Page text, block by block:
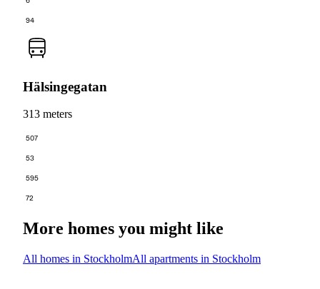
94
Hälsingegatan
313 meters
507
53
595
72
More homes you might like
All homes in StockholmAll apartments in Stockholm